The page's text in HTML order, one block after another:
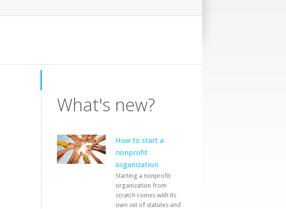
What's new?
How to start a
nonprofit
organization
Starting a nonprofit
organization from
scratch comes with its
own set of statutes and